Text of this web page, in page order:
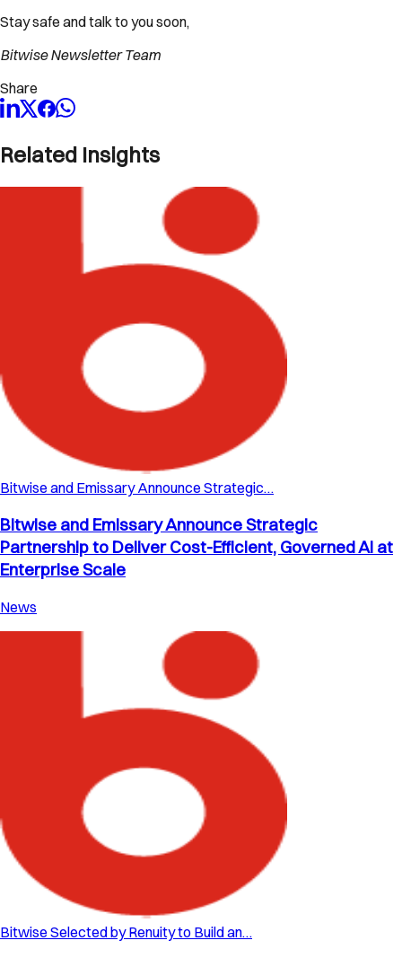
Stay safe and talk to you soon,
Bitwise Newsletter Team
Share
Related Insights
Bitwise and Emissary Announce Strategic…
Bitwise and Emissary Announce Strategic
Partnership to Deliver Cost-Efficient, Governed AI at
Enterprise Scale
News
Bitwise Selected by Renuity to Build an…